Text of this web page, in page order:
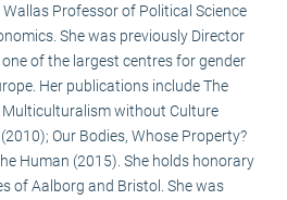
Professor of Political Science
She was previously Director
of the largest centres for gender
Her publications include The
Multiculturalism without Culture
Our Bodies, Whose Property?
Human (2015). She holds honorary
of Aalborg and Bristol. She was